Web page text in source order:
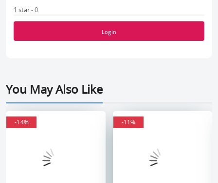
1 star- 0
Login
You May Also Like
-14%
-14% -11%
-11%